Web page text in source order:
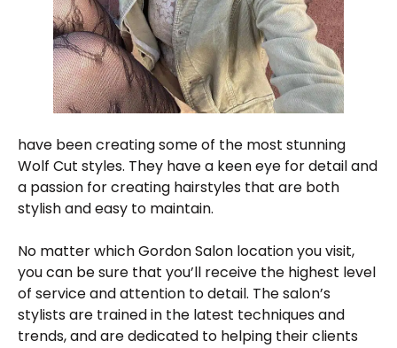
have been creating some of the most stunning
Wolf Cut styles. They have a keen eye for detail and
a passion for creating hairstyles that are both
stylish and easy to maintain.
No matter which Gordon Salon location you visit,
you can be sure that you’ll receive the highest level
of service and attention to detail. The salon’s
stylists are trained in the latest techniques and
trends, and are dedicated to helping their clients